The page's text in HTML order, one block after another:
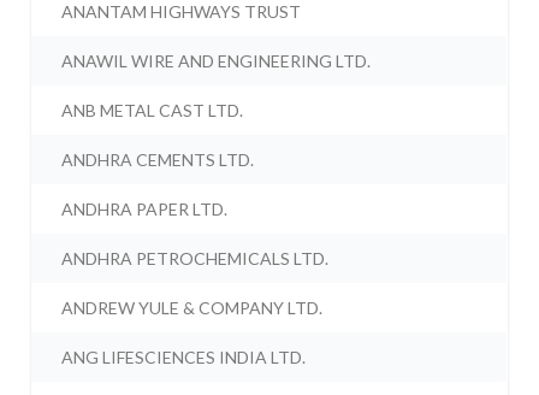
ANANTAM HIGHWAYS TRUST
ANAWIL WIRE AND ENGINEERING LTD.
ANB METAL CAST LTD.
ANDHRA CEMENTS LTD.
ANDHRA PAPER LTD.
ANDHRA PETROCHEMICALS LTD.
ANDREW YULE & COMPANY LTD.
ANG LIFESCIENCES INDIA LTD.